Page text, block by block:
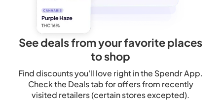
See deals from your favorite places
to shop
Find discounts you'll love right in the Spendr App.
Check the Deals tab for offers from recently
visited retailers (certain stores excepted).